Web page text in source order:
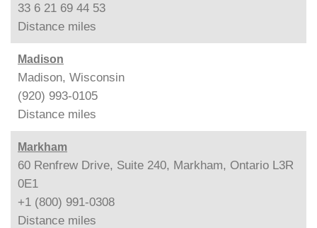
33 6 21 69 44 53
Distance miles
Madison
Madison, Wisconsin
(920) 993-0105
Distance miles
Markham
60 Renfrew Drive, Suite 240, Markham, Ontario L3R
0E1
+1 (800) 991-0308
Distance miles